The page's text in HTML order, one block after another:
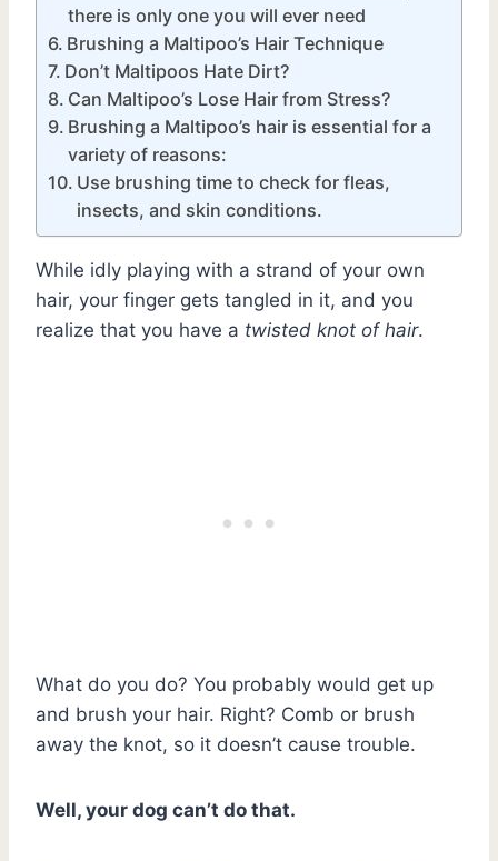
there is only one you will ever need
Brushing a Maltipoo’s Hair Technique
Don’t Maltipoos Hate Dirt?
Can Maltipoo’s Lose Hair from Stress?
Brushing a Maltipoo’s hair is essential for a
variety of reasons:
Use brushing time to check for fleas,
insects, and skin conditions.
While idly playing with a strand of your own
hair, your finger gets tangled in it, and you
realize that you have a twisted knot of hair.
What do you do? You probably would get up
and brush your hair. Right? Comb or brush
away the knot, so it doesn’t cause trouble.
Well, your dog can’t do that.